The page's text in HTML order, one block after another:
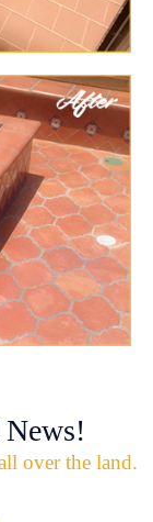
over the land.